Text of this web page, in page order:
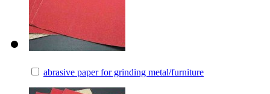
abrasive paper for grinding metal/furniture